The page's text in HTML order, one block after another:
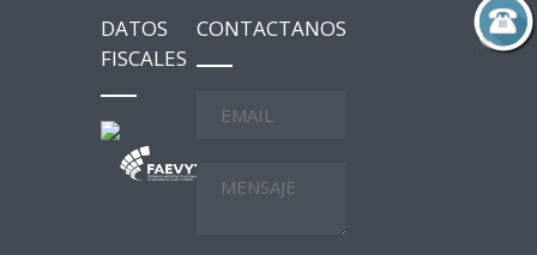
DATOS
FISCALES
CONTACTANOS